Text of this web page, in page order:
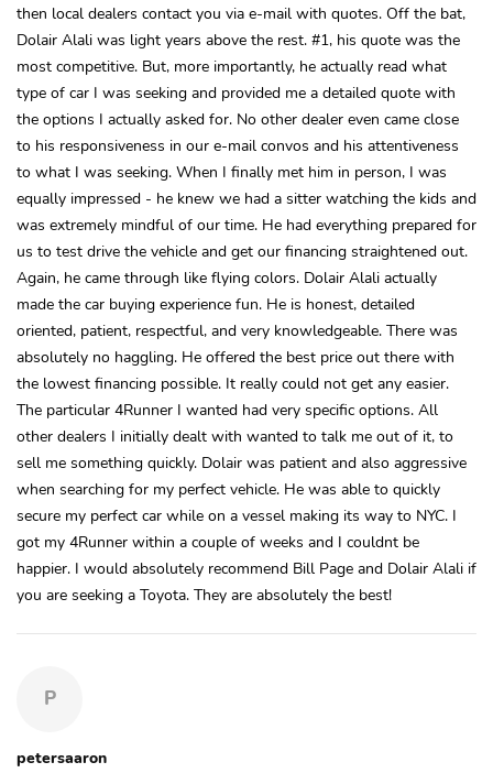
then local dealers contact you via e-mail with quotes. Off the bat,
Dolair Alali was light years above the rest. #1, his quote was the
most competitive. But, more importantly, he actually read what
type of car I was seeking and provided me a detailed quote with
the options I actually asked for. No other dealer even came close
to his responsiveness in our e-mail convos and his attentiveness
to what I was seeking. When I finally met him in person, I was
equally impressed - he knew we had a sitter watching the kids and
was extremely mindful of our time. He had everything prepared for
us to test drive the vehicle and get our financing straightened out.
Again, he came through like flying colors. Dolair Alali actually
made the car buying experience fun. He is honest, detailed
oriented, patient, respectful, and very knowledgeable. There was
absolutely no haggling. He offered the best price out there with
the lowest financing possible. It really could not get any easier.
The particular 4Runner I wanted had very specific options. All
other dealers I initially dealt with wanted to talk me out of it, to
sell me something quickly. Dolair was patient and also aggressive
when searching for my perfect vehicle. He was able to quickly
secure my perfect car while on a vessel making its way to NYC. I
got my 4Runner within a couple of weeks and I couldnt be
happier. I would absolutely recommend Bill Page and Dolair Alali if
you are seeking a Toyota. They are absolutely the best!
P
petersaaron